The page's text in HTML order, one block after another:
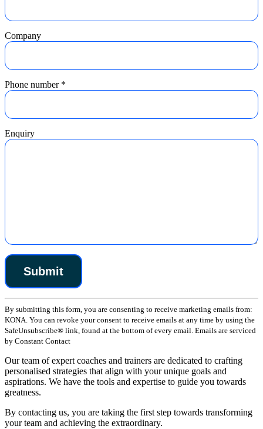
Company
Phone number *
Enquiry
Constant
Contact
Use.
Please
leave
this
field
blank.
By submitting this form, you are consenting to receive marketing emails from:
KONA. You can revoke your consent to receive emails at any time by using the
SafeUnsubscribe® link, found at the bottom of every email. Emails are serviced
by Constant Contact
Our team of expert coaches and trainers are dedicated to crafting
personalised strategies that align with your unique goals and
aspirations. We have the tools and expertise to guide you towards
greatness.
By contacting us, you are taking the first step towards transforming
your team and achieving the extraordinary.